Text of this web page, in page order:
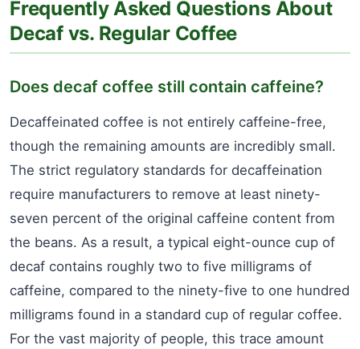
Frequently Asked Questions About
Decaf vs. Regular Coffee
Does decaf coffee still contain caffeine?
Decaffeinated coffee is not entirely caffeine-free,
though the remaining amounts are incredibly small.
The strict regulatory standards for decaffeination
require manufacturers to remove at least ninety-
seven percent of the original caffeine content from
the beans. As a result, a typical eight-ounce cup of
decaf contains roughly two to five milligrams of
caffeine, compared to the ninety-five to one hundred
milligrams found in a standard cup of regular coffee.
For the vast majority of people, this trace amount